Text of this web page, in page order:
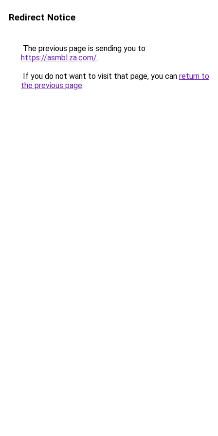
Redirect Notice
The previous page is sending you to
https://asmbl.za.com/.
If you do not want to visit that page, you can return to
the previous page.